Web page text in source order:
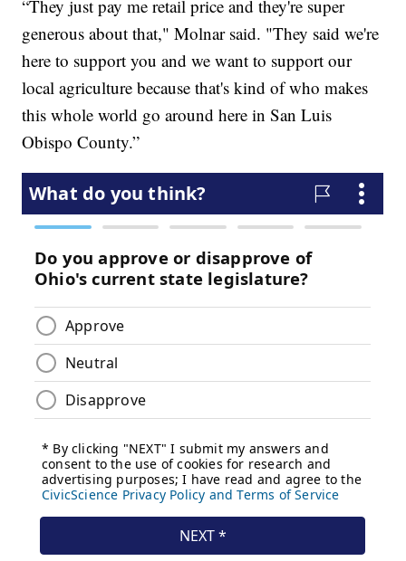
“They just pay me retail price and they're super
generous about that," Molnar said. "They said we're
here to support you and we want to support our
local agriculture because that's kind of who makes
this whole world go around here in San Luis
Obispo County.”